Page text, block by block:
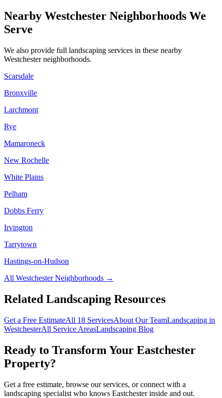
Nearby Westchester Neighborhoods We
Serve
We also provide full landscaping services in these nearby
Westchesterneighborhoods.
Scarsdale
Bronxville
Larchmont
Rye
Mamaroneck
New Rochelle
White Plains
Pelham
Dobbs Ferry
Irvington
Tarrytown
Hastings-on-Hudson
All WestchesterNeighborhoods →
Related Landscaping Resources
Get a Free EstimateAll 18 ServicesAbout Our TeamLandscaping in
WestchesterAll Service AreasLandscaping Blog
Ready to Transform Your Eastchester
Property?
Get a free estimate, browse our services, or connect with a
landscaping specialist who knows Eastchesterinside and out.